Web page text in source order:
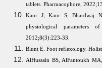
tablets. Pharmacophore,
Kaur J, Kaur S, Bhardwaj
physiological
2012;8(3):223-33.
Blunt E. Foot reflexology.
AlHussain BS, AlFantoukh